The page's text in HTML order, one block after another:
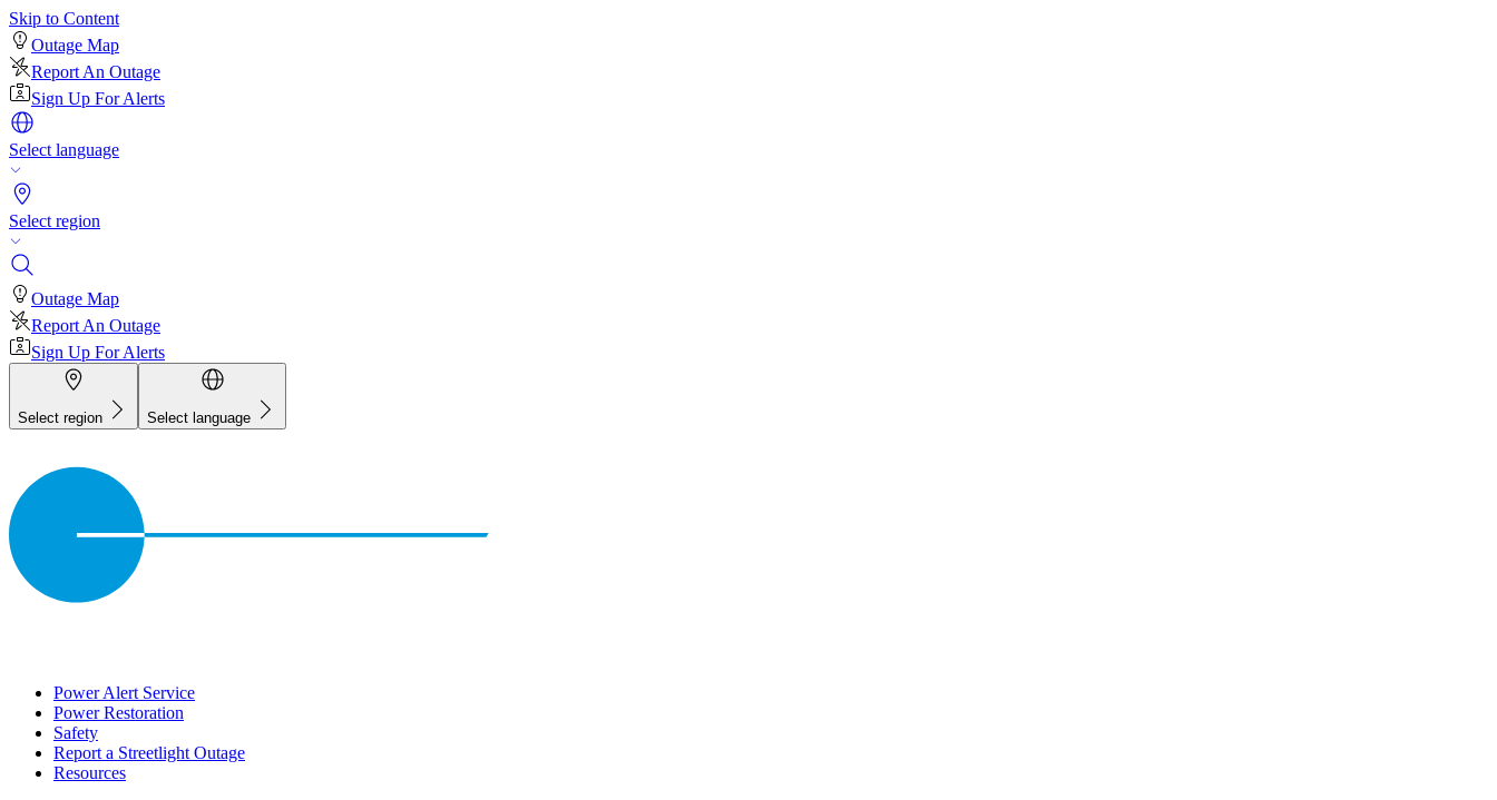
Skip to Content
Outage Map
Report An Outage
Sign Up For Alerts
Select language
Select region
Outage Map
Report An Outage
Sign Up For Alerts
Select region Select language
Power Alert Service
Power Restoration
Safety
Report a Streetlight Outage
Resources